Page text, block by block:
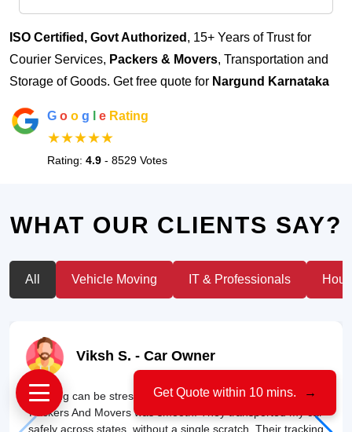
ISO Certified, Govt Authorized , 15+ Years of Trust for
Courier Services, Packers & Movers, Transportation and
Storage of Goods. Get free quote for Nargund Karnataka
G o o g e Rating
★★★★★
Rating: 4.9 - 8529 Votes
WHAT OUR CLIENTS SAY?
All Vehicle Moving IT & Professionals
Viksh S. - Car Owner
"Moving can be stressful, but my experience with US Cargo
Packers And Movers was smooth. They transported my car
safely across states, without a single scratch. Their tracking
Get Quote within 10 mins. →